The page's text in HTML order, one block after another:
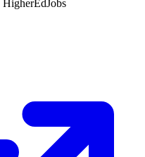
HigherEdJobs